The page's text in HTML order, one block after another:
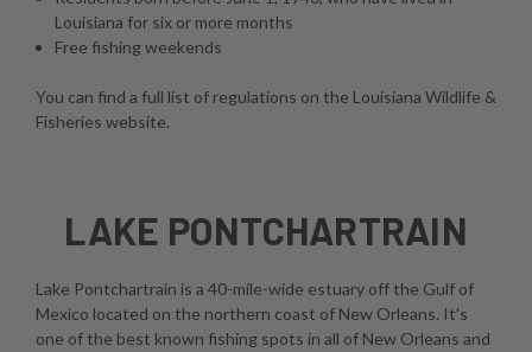
Louisiana for six or more months
Free fishing weekends
You can find a full list of regulations on the Louisiana Wildlife &
Fisheries website.
LAKE PONTCHARTRAIN
Lake Pontchartrain is a 40-mile-wide estuary off the Gulf of
Mexico located on the northern coast of New Orleans. It's
one of the best known fishing spots in all of New Orleans and